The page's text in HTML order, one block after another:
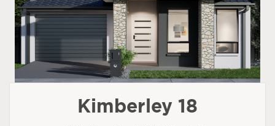
Kimberley 18